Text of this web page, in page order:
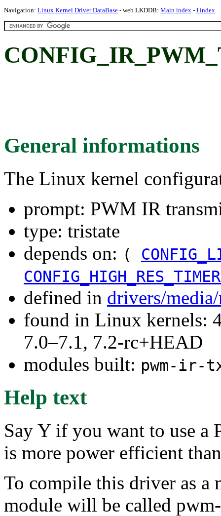
Navigation: Linux Kernel Driver DataBase - web LKDDB: Main index - I index
General informations
The Linux kernel
prompt: PWM IR
type: tristate
depends on: (
defined in drivers/
found in Linux kernels:
7.0–7.1, 7.2-rc+HEAD
modules built: pwm-ir-
Help text
Say Y if you want to use a
is more power efficient
To compile this driver as a
module will be called